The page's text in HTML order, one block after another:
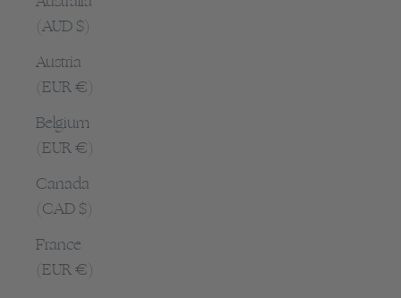
(AUD $)
Austria
(EUR €)
Belgium
(EUR €)
Canada
(CAD $)
France
(EUR €)